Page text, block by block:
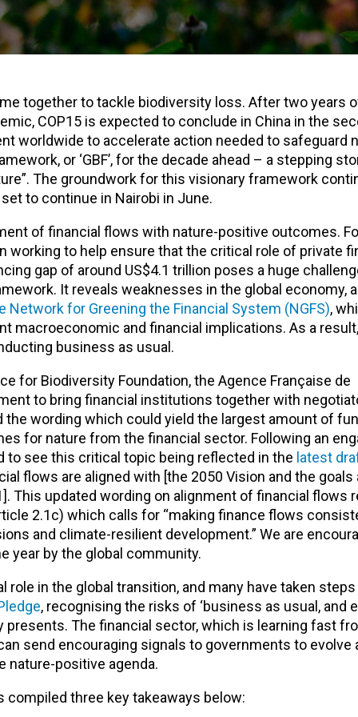
together to tackle biodiversity loss. After two years
COP15 is expected to conclude in China in the
worldwide to accelerate action needed to safeguard
or ‘GBF’, for the decade ahead – a stepping
The groundwork for this visionary framework
to continue in Nairobi in June.
of financial flows with nature-positive outcomes.
working to help ensure that the critical role of private
gap of around US$4.1 trillion poses a huge
It reveals weaknesses in the global economy,
for Greening the Financial System (NGFS),
macroeconomic and financial implications. As a
business as usual.
for Biodiversity Foundation, the Agence Française de
to bring financial institutions together with
wording which could yield the largest amount of
for nature from the financial sector. Following an
see this critical topic being reflected in the latest
flows are aligned with [the 2050 Vision and the
. This updated wording on alignment of financial flows
2.1c) which calls for “making finance flows
and climate-resilient development.” We are
year by the global community.
in the global transition, and many have taken
, recognising the risks of ‘business as usual, and
The financial sector, which is learning fast
send encouraging signals to governments to evolve
nature-positive agenda.
compiled three key takeaways below: